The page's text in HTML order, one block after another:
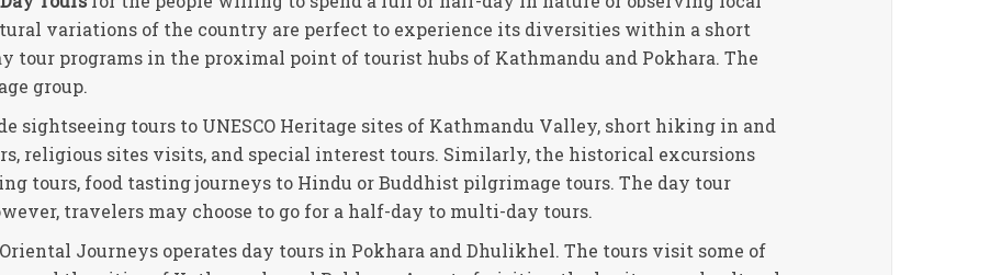
variations of the country are perfect to experience its diversities within a short
tour programs in the proximal point of tourist hubs of Kathmandu and Pokhara. The
group.
sightseeing tours to UNESCO Heritage sites of Kathmandu Valley, short hiking in and
religious sites visits, and special interest tours. Similarly, the historical excursions
tours, food tasting journeys to Hindu or Buddhist pilgrimage tours. The day tour
travelers may choose to go for a half-day to multi-day tours.
Journeys operates day tours in Pokhara and Dhulikhel. The tours visit some of